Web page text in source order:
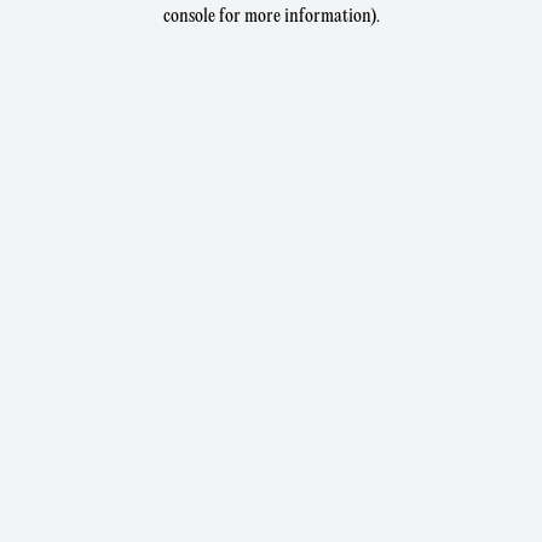
console for more information).